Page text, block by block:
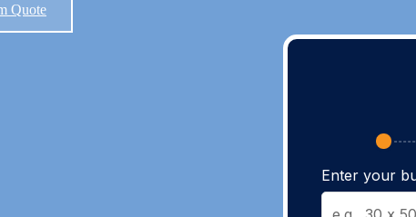
Quote
Enter your